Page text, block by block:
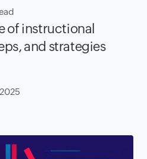
of instructional
and strategies